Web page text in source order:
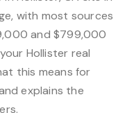
with most sources
and $799,000
Hollister real
this means for
explains the